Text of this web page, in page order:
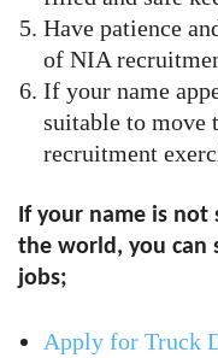
Have patience
of NIA
If your name
suitable to move
recruitment
If your name is
the world, you
jobs;
Apply for Truck